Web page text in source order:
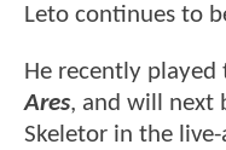
Leto continues to
He recently
Ares, and will next
Skeletor in the